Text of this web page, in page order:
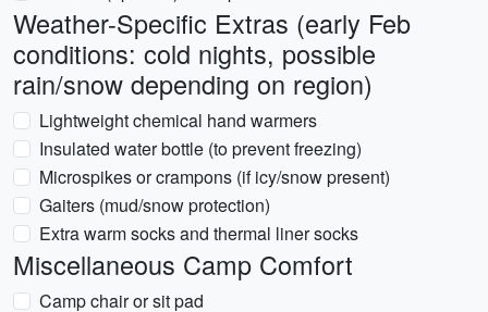
Weather-Specific Extras (early Feb
conditions: cold nights, possible
rain/snow depending on region)
Lightweight chemical hand warmers
Insulated water bottle (to prevent freezing)
Microspikes or crampons (if icy/snow present)
Gaiters (mud/snow protection)
Extra warm socks and thermal liner socks
Miscellaneous Camp Comfort
Camp chair or sit pad